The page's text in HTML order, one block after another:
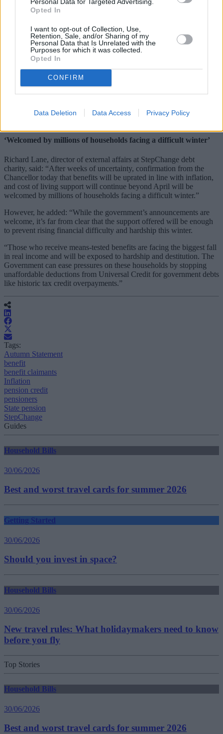
Opted In
I want to opt-out of Collection, Use,
Retention, Sale, and/or Sharing of my
Personal Data that Is Unrelated with the
Purposes for which it was collected.
Opted In
CONFIRM
Data Deletion Data Access Privacy Policy
“On average, a family on Universal Credit will benefit next year by
around £600. And to increase the number of households who can
benefit cap with inflation next year.”
The cap will be raised from £20,000 to £22,020 for families
nationally and from £23,000 to £25,323 in Greater London from
April 2023. For single adults, it will be raised from £13,400 to
£14,753 nationally and from £15,410 to £16,967 in Greater London.
Further, the Chancellor confirmed that in 2023/24, an additional
means-tested benefits; £300 will be paid to pensioner households,
‘Welcomed by millions of households facing a difficult winter’
Richard Lane, director of external affairs at StepChange debt
charity, said: “After weeks of uncertainty, confirmation from the
Chancellor today that benefits will be uprated in line with inflation,
and cost of living support will continue beyond April will be
welcomed by millions of households facing a difficult winter.”
However, he added: “While the government’s announcements are
welcome, it’s far from clear that the support offered will be enough
to prevent rising financial difficulty and hardship this winter.
“Those who receive means-tested benefits are facing the biggest fall
in real income and will be exposed to hardship and destitution. The
Government can ease pressures on these households by stopping
unaffordable deductions from Universal Credit for government debts
like historic tax credit overpayments.”
Tags:
Autumn Statement
benefit
benefit claimants
Inflation
pension credit
pensioners
State pension
StepChange
Guides
Household Bills
30/06/2026
Best and worst travel cards for summer 2026
Getting Started
30/06/2026
Should you invest in space?
Household Bills
30/06/2026
New travel rules: What holidaymakers need to know
before you fly
Top Stories
Household Bills
30/06/2026
Best and worst travel cards for summer 2026